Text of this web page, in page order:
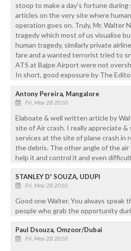
stoop to make a day's fortune
articles on the very site where
operation goes on. Truly, Mr. Walter
tragedy which most of us visualise
human tragedy, similarly private
fare and a wanted terrorist tried to
ATS at Bajpe Airport were not
In short, good exposure by The
Antony Pereira, Mangalore
Fri, May 28 2010
Elaboate & well written article by
site of Air crash. I really appreciate
services at the site of plane crash in
the debris. The other angle of the
help it and control it and even
STANLEY D' SOUZA, UDUPI
Fri, May 28 2010
Good one Walter. You always
people who grab the opportunity
Paul Dsouza, Omzoor/Dubai
Fri, May 28 2010